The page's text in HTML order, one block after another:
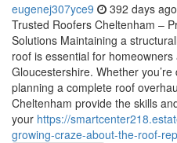
eugenej307yce9 392 days ago
Trusted Roofers Cheltenham –
Solutions Maintaining a
roof is essential for
Gloucestershire. Whether
planning a complete roof
Cheltenham provide the skills
your https://
growing-craze-about-the-roof-